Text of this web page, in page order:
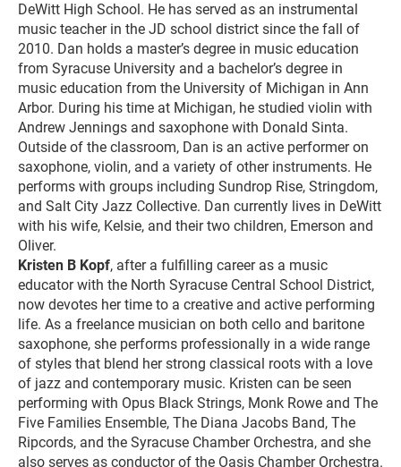
DeWitt High School. He has served as an instrumental
music teacher in the JD school district since the fall of
2010. Dan holds a master’s degree in music education
from Syracuse University and a bachelor’s degree in
music education from the University of Michigan in Ann
Arbor. During his time at Michigan, he studied violin with
Andrew Jennings and saxophone with Donald Sinta.
Outside of the classroom, Dan is an active performer on
saxophone, violin, and a variety of other instruments. He
performs with groups including Sundrop Rise, Stringdom,
and Salt City Jazz Collective. Dan currently lives in DeWitt
with his wife, Kelsie, and their two children, Emerson and
Oliver.
Kristen B Kopf, after a fulfilling career as a music
educator with the North Syracuse Central School District,
now devotes her time to a creative and active performing
life. As a freelance musician on both cello and baritone
saxophone, she performs professionally in a wide range
of styles that blend her strong classical roots with a love
of jazz and contemporary music. Kristen can be seen
performing with Opus Black Strings, Monk Rowe and The
Five Families Ensemble, The Diana Jacobs Band, The
Ripcords, and the Syracuse Chamber Orchestra, and she
also serves as conductor of the Oasis Chamber Orchestra.